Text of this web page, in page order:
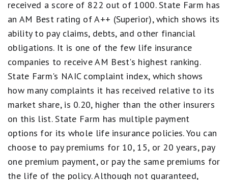
equals
3
stars
equals
Good.
stars
equals
1
star
Poor.
received a score of 822 out of 1000. State Farm has
an AM Best rating of A++ (Superior), which shows its
ability to pay claims, debts, and other financial
obligations. It is one of the few life insurance
companies to receive AM Best's highest ranking.
State Farm's NAIC complaint index, which shows
how many complaints it has received relative to its
market share, is 0.20, higher than the other insurers
on this list. State Farm has multiple payment
options for its whole life insurance policies. You can
choose to pay premiums for 10, 15, or 20 years, pay
one premium payment, or pay the same premiums for
the life of the policy. Although not guaranteed,